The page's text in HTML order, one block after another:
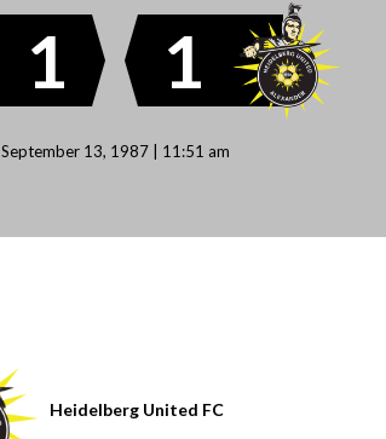
1 1
September 13, 1987 | 11:51 am
Heidelberg United FC